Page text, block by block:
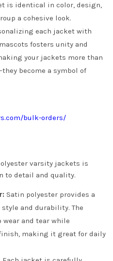
is identical in color, design,
a cohesive look.
each jacket with
fosters unity and
your jackets more than
become a symbol of
bulk-orders/
varsity jackets is
to detail and quality.
Satin polyester provides a
and durability. The
and tear while
making it great for daily